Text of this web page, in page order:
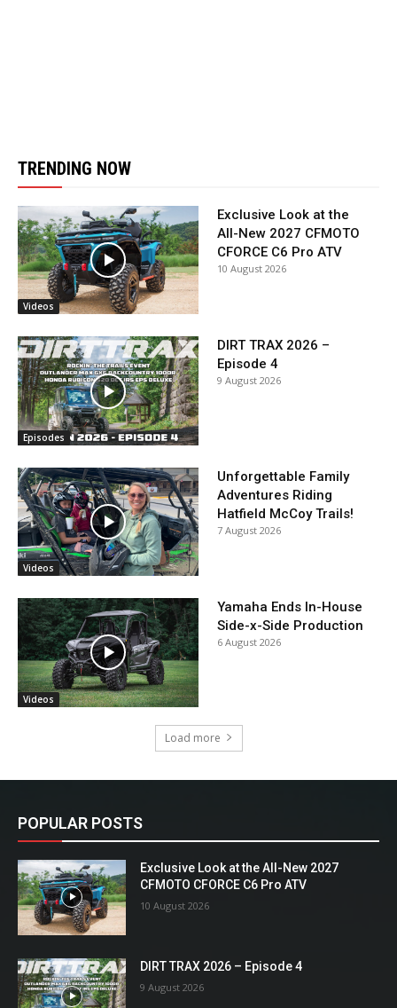
TRENDING NOW
Videos
Exclusive Look at the
All-New 2027 CFMOTO
CFORCE C6 Pro ATV
10 August 2026
Episodes
DIRT TRAX 2026 –
Episode 4
9 August 2026
Videos
Unforgettable Family
Adventures Riding
Hatfield McCoy Trails!
7 August 2026
Videos
Yamaha Ends In-House
Side-x-Side Production
6 August 2026
Load more
POPULAR POSTS
Exclusive Look at the All-New 2027
CFMOTO CFORCE C6 Pro ATV
10 August 2026
DIRT TRAX 2026 – Episode 4
9 August 2026